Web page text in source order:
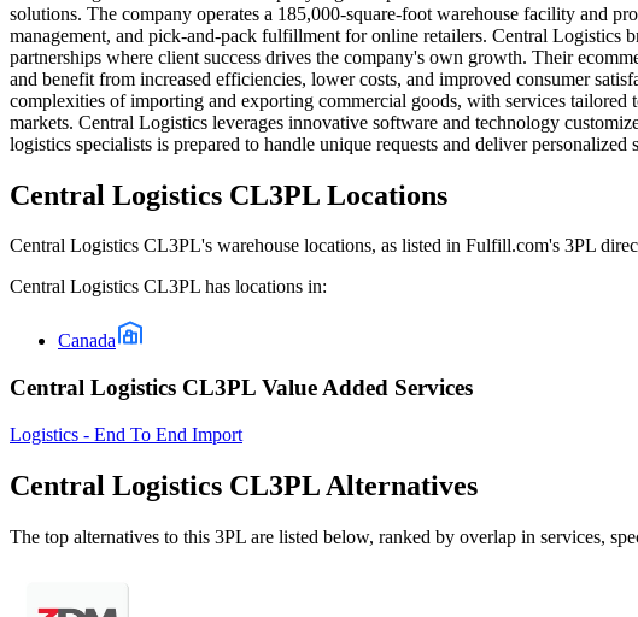
solutions. The company operates a 185,000-square-foot warehouse facility and
management, and pick-and-pack fulfillment for online retailers. Central Logistics
partnerships where client success drives the company's own growth. Their
and benefit from increased efficiencies, lower costs, and improved consumer
complexities of importing and exporting commercial goods, with services tailored
markets. Central Logistics leverages innovative software and technology
logistics specialists is prepared to handle unique requests and deliver
Central Logistics CL3PL Locations
Central Logistics CL3PL's warehouse locations, as listed in Fulfill.com's 3PL
Central Logistics CL3PL has locations in:
Canada
Central Logistics CL3PL Value Added Services
Logistics - End To End Import
Central Logistics CL3PL Alternatives
The top alternatives to this 3PL are listed below, ranked by overlap in services,